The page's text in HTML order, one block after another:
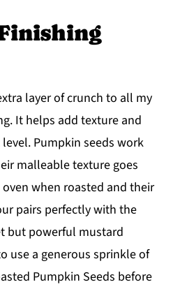
layer of crunch to all my
It helps add texture and
Pumpkin seeds work
malleable texture goes
when roasted and their
pairs perfectly with the
but powerful mustard
use a generous sprinkle of
Pumpkin Seeds before